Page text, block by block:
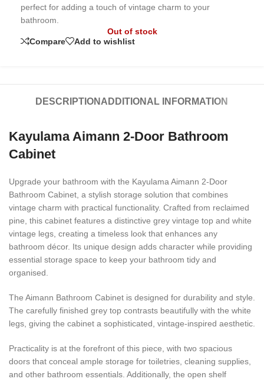
perfect for adding a touch of vintage charm to your
bathroom.
Out of stock
Compare
Add to wishlist
DESCRIPTION ADDITIONAL INFORMATION
Kayulama Aimann 2-Door Bathroom
Cabinet
Upgrade your bathroom with the Kayulama Aimann 2-Door
Bathroom Cabinet, a stylish storage solution that combines
vintage charm with practical functionality. Crafted from reclaimed
pine, this cabinet features a distinctive grey vintage top and white
vintage legs, creating a timeless look that enhances any
bathroom décor. Its unique design adds character while providing
essential storage space to keep your bathroom tidy and
organised.
The Aimann Bathroom Cabinet is designed for durability and style.
The carefully finished grey top contrasts beautifully with the white
legs, giving the cabinet a sophisticated, vintage-inspired aesthetic.
Practicality is at the forefront of this piece, with two spacious
doors that conceal ample storage for toiletries, cleaning supplies,
and other bathroom essentials. Additionally, the open shelf